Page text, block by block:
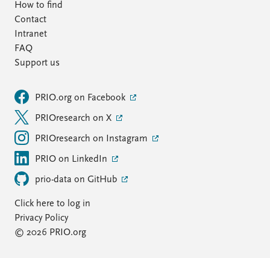
How to find
Contact
Intranet
FAQ
Support us
PRIO.org on Facebook
PRIOresearch on X
PRIOresearch on Instagram
PRIO on LinkedIn
prio-data on GitHub
Click here to log in
Privacy Policy
© 2026 PRIO.org